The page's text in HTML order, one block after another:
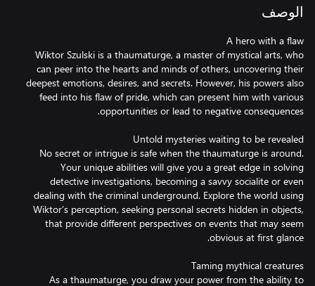
الوصف
Wiktor Szulski is a thaumaturge, a master of mystical arts, who
can peer into the hearts and minds of others, uncovering their
deepest emotions, desires, and secrets. However, his powers also
feed into his flaw of pride, which can present him with various
No secret or intrigue is safe when the thaumaturge is around.
Your unique abilities will give you a great edge in solving
detective investigations, becoming a savvy socialite or even
dealing with the criminal underground. Explore the world using
Wiktor’s perception, seeking personal secrets hidden in objects,
that provide different perspectives on events that may seem
As a thaumaturge, you draw your power from the ability to